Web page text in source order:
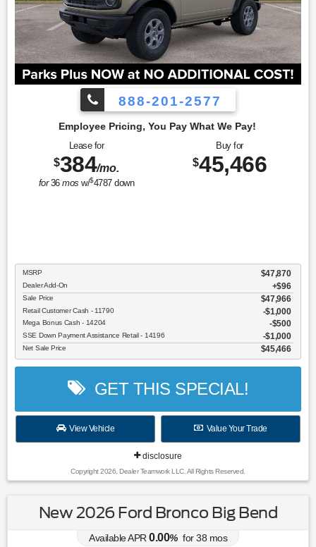
888-201-2577
Pay What We Pay!
Lease for
$384/mo.
for36mos w/$4787down
Buy for
$45,466
MSRP $47,870
Dealer Add-On +$96
Sale Price $47,966
Retail Customer Cash - 11790 $1,000
Mega Bonus Cash - 14204 $500
SSE Down Payment Assistance Retail - 14196 $1,000
Net Sale Price $45,466
GET THIS SPECIAL!
View Vehicle Value Your Trade
disclosure
Copyright 2026, Dealer Teamwork LLC. All Rights Reserved.
New 2026 Ford Bronco Big Bend
Available APR 0.00% for38 mos